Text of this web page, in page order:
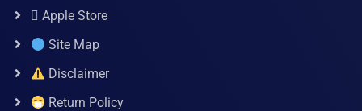
 Apple Store
Site Map
Disclaimer
Return Policy